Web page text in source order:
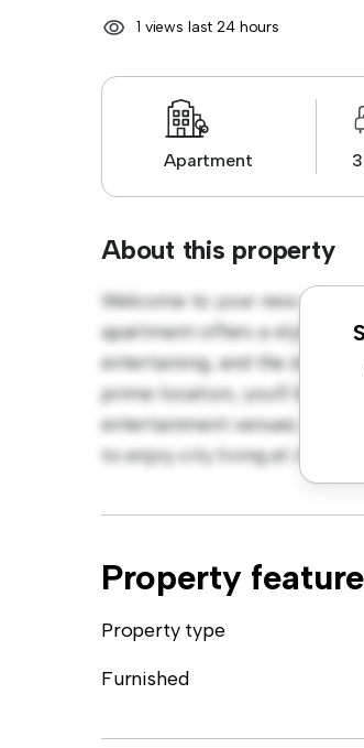
1 views last 24 hours
Apartment
About this property
Welcome to your new
apartment offers a stylish
entertaining, and the sleek
prime location, you'll be just
entertainment venues.
to enjoy city living at its
Property
Property type
Furnished